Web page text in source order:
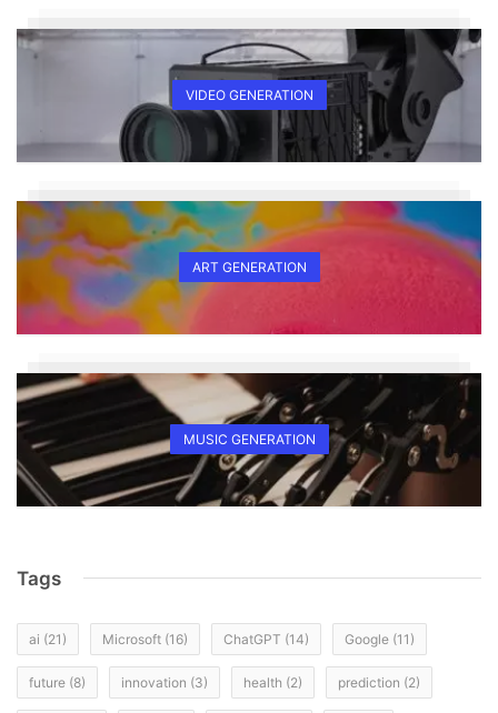
VIDEO GENERATION
ART GENERATION
MUSIC GENERATION
Tags
ai (21) Microsoft (16) ChatGPT (14) Google (11)
future (8) innovation (3) health (2) prediction (2)